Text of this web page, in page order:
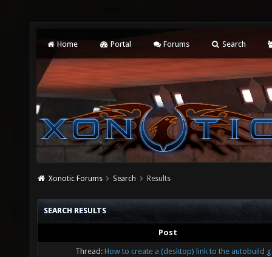
Home Portal Forums Search
Xonotic Forums Search Results
SEARCH RESULTS
Post
Thread: How to create a (desktop) link to the autobuild